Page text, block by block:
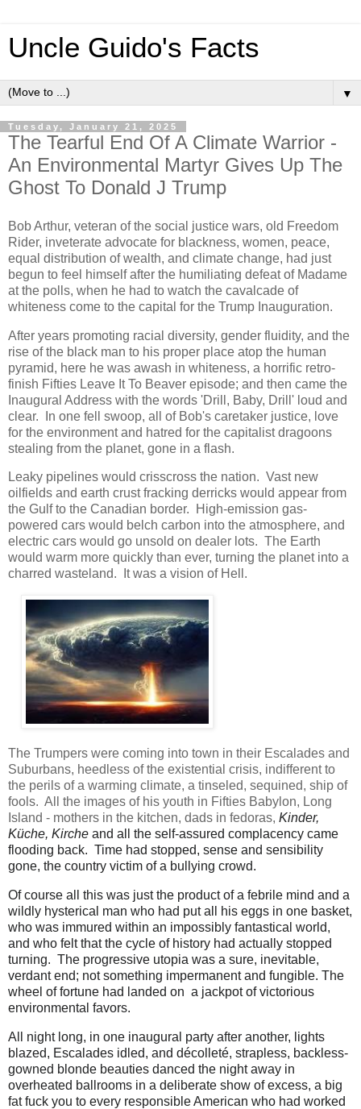
Uncle Guido's Facts
▼
Tuesday, January 21, 2025
The Tearful End Of A Climate Warrior -
An Environmental Martyr Gives Up The
Ghost To Donald J Trump
Bob Arthur, veteran of the social justice wars, old Freedom
Rider, inveterate advocate for blackness, women, peace,
equal distribution of wealth, and climate change, had just
begun to feel himself after the humiliating defeat of Madame
at the polls, when he had to watch the cavalcade of
whiteness come to the capital for the Trump Inauguration.
After years promoting racial diversity, gender fluidity, and the
rise of the black man to his proper place atop the human
pyramid, here he was awash in whiteness, a horrific retro-
finish Fifties Leave It To Beaver episode; and then came the
Inaugural Address with the words 'Drill, Baby, Drill' loud and
clear. In one fell swoop, all of Bob's caretaker justice, love
for the environment and hatred for the capitalist dragoons
stealing from the planet, gone in a flash.
Leaky pipelines would crisscross the nation. Vast new
oilfields and earth crust fracking derricks would appear from
the Gulf to the Canadian border. High-emission gas-
powered cars would belch carbon into the atmosphere, and
electric cars would go unsold on dealer lots. The Earth
would warm more quickly than ever, turning the planet into a
charred wasteland. It was a vision of Hell.
The Trumpers were coming into town in their Escalades and
Suburbans, heedless of the existential crisis, indifferent to
the perils of a warming climate, a tinseled, sequined, ship of
fools. All the images of his youth in Fifties Babylon, Long
Island - mothers in the kitchen, dads in fedoras, Kinder,
Küche, Kirche and all the self-assured complacency came
flooding back. Time had stopped, sense and sensibility
gone, the country victim of a bullying crowd.
Of course all this was just the product of a febrile mind and a
wildly hysterical man who had put all his eggs in one basket,
who was immured within an impossibly fantastical world,
and who felt that the cycle of history had actually stopped
turning. The progressive utopia was a sure, inevitable,
verdant end; not something impermanent and fungible. The
wheel of fortune had landed on a jackpot of victorious
environmental favors.
All night long, in one inaugural party after another, lights
blazed, Escalades idled, and décolleté, strapless, backless-
gowned blonde beauties danced the night away in
overheated ballrooms in a deliberate show of excess, a big
fat fuck you to every responsible American who had worked